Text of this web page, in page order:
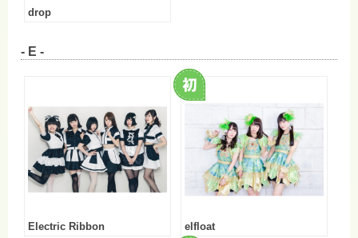
drop
- E -
Electric Ribbon elfloat